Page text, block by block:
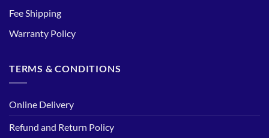
Fee Shipping
Warranty Policy
TERMS & CONDITIONS
Online Delivery
Refund and Return Policy